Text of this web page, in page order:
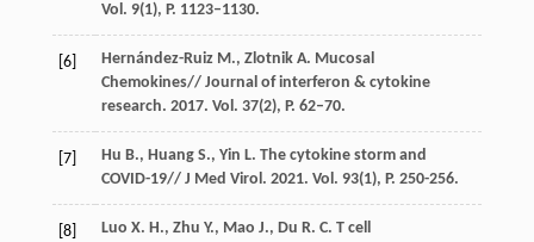
Vol. 9(1), P. 1123–1130.
[6]
Hernández-Ruiz M., Zlotnik A. Mucosal
Chemokines// Journal of interferon & cytokine
research. 2017. Vol. 37(2), P. 62–70.
[7]
Hu B., Huang S., Yin L. The cytokine storm and
COVID-19// J Med Virol. 2021. Vol. 93(1), P. 250-256.
[8]
Luo X. H., Zhu Y., Mao J., Du R. C. T cell